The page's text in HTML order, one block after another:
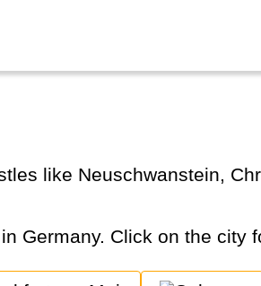
Germany. Click on the city